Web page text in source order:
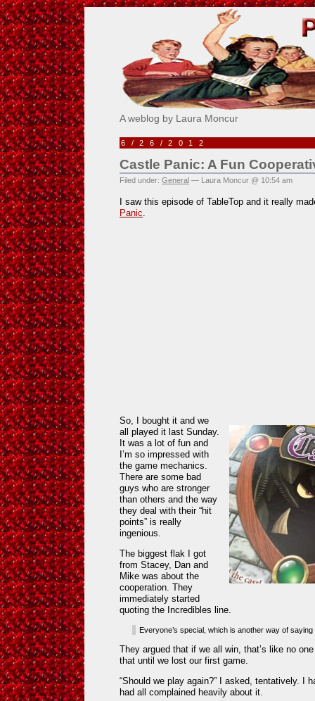
Pick Me!
A weblog by Laura Moncur
6/26/2012
Castle Panic: A Fun
Filed under: General — Laura Moncur @ 10:54 am
I saw this episode of TableTop and it really
Panic
So, I bought it and we
all played it last Sunday.
It was a lot of fun and
I’m so impressed with
the game mechanics.
There are some bad
guys who are stronger
than others and the way
they deal with their “hit
points” is really
ingenious.
The biggest flak I got
from Stacey, Dan and
Mike was about the
cooperation. They
immediately started
quoting the Incredibles line.
Everyone’s special, which is another way of
They argued that if we all win, that’s like no
that until we lost our first game.
“Should we play again?” I asked, tentatively. I
had all complained heavily about it.